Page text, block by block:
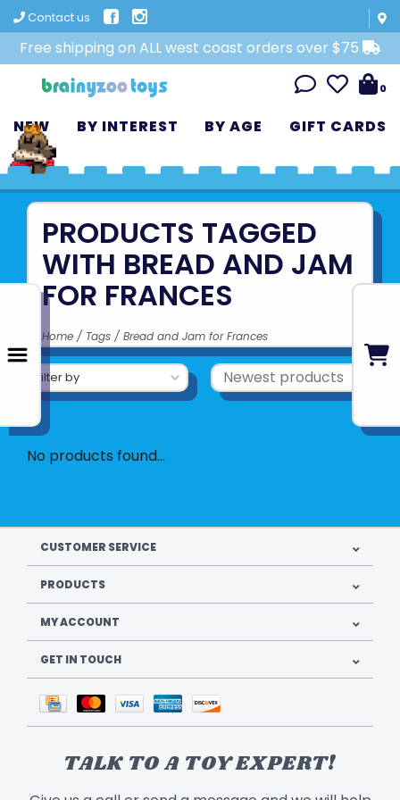
Contact us
Free shipping on ALL west coast orders over $75
0
NEW BY INTEREST BY AGE GIFT CARDS
PRODUCTS TAGGED
WITH BREAD AND JAM
FOR FRANCES
Home / Tags / Bread and Jam for Frances
Filter by
No products found...
CUSTOMER SERVICE
PRODUCTS
MY ACCOUNT
GET IN TOUCH
TALK TO A TOY EXPERT!